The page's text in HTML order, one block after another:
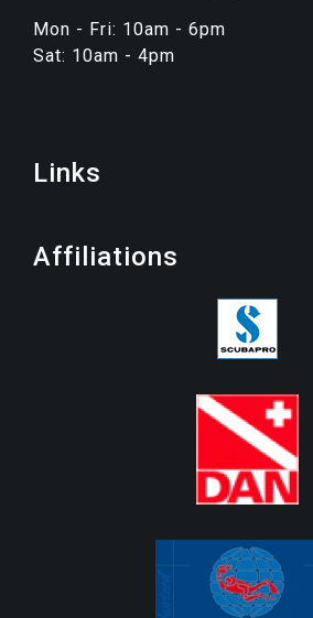
Mon - Fri: 10am - 6pm
Sat: 10am - 4pm
Links
Affiliations